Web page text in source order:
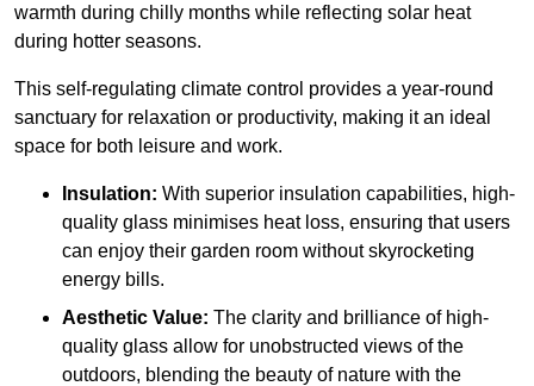
warmth during chilly months while reflecting solar heat
during hotter seasons.
This self-regulating climate control provides a year-round
sanctuary for relaxation or productivity, making it an ideal
space for both leisure and work.
Insulation: With superior insulation capabilities, high-
quality glass minimises heat loss, ensuring that users
can enjoy their garden room without skyrocketing
energy bills.
Aesthetic Value: The clarity and brilliance of high-
quality glass allow for unobstructed views of the
outdoors, blending the beauty of nature with the